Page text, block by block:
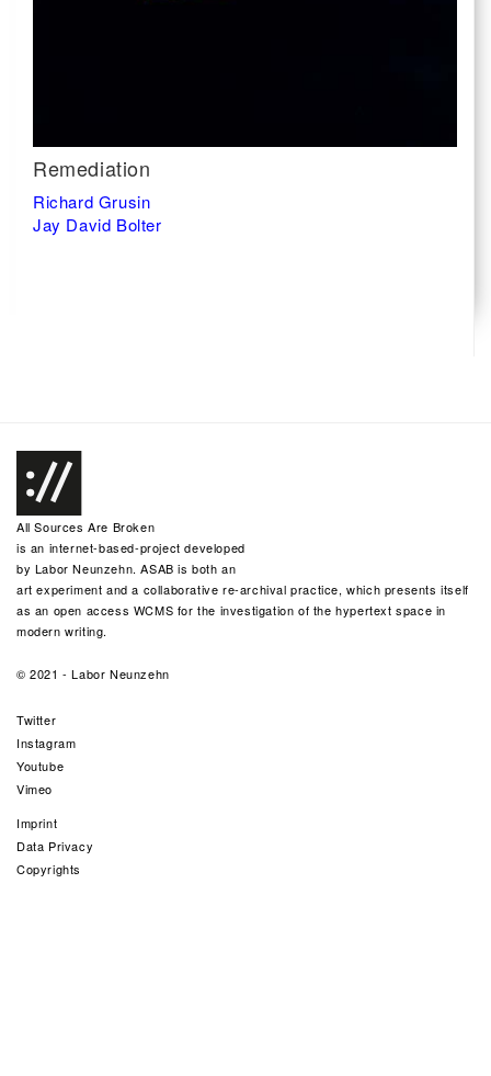
Remediation
Richard Grusin
Jay David Bolter
All Sources Are Broken
is an internet-based-project developed
by Labor Neunzehn. ASAB is both an
art experiment and a collaborative re-archival practice, which presents itself
as an open access WCMS for the investigation of the hypertext space in
modern writing.
© 2021 -Labor Neunzehn
Twitter
Instagram
Youtube
Vimeo
Imprint
Data Privacy
Copyrights